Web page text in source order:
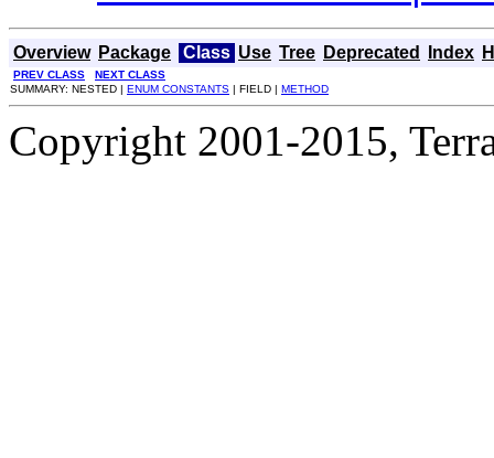
Overview Package Class Use Tree Deprecated Index
PREV CLASS
NEXT CLASS
SUMMARY: NESTED | ENUM CONSTANTS | FIELD | METHOD
Copyright 2001-2015,